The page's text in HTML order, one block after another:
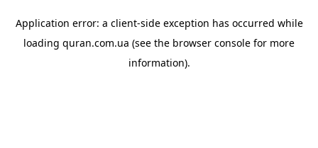
Application error: a client-side exception has occurred while
loading quran.com.ua (see the browser console for more
information).